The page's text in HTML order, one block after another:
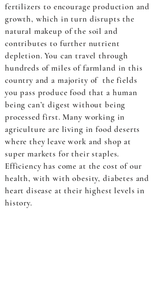
fertilizers to encourage production and
growth, which in turn disrupts the
natural makeup of the soil and
contributes to further nutrient
depletion. You can travel through
hundreds of miles of farmland in this
country and a majority of the fields
you pass produce food that a human
being can’t digest without being
processed first. Many working in
agriculture are living in food deserts
where they leave work and shop at
super markets for their staples.
Efficiency has come at the cost of our
health, with with obesity, diabetes and
heart disease at their highest levels in
history.